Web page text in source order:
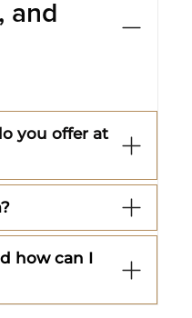
and
you offer at
how can I